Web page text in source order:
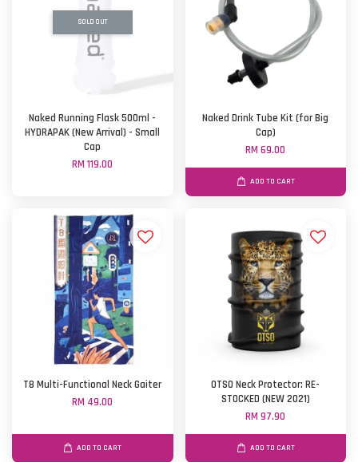
SOLD OUT
Naked Running Flask 500ml -
HYDRAPAK (New Arrival) - Small
Cap
RM 119.00
Naked Drink Tube Kit (for Big
Cap)
RM 69.00
ADD TO CART
T8 Multi-Functional Neck Gaiter
RM 49.00
ADD TO CART
OTSO Neck Protector: RE-
STOCKED (NEW 2021)
RM 97.90
ADD TO CART